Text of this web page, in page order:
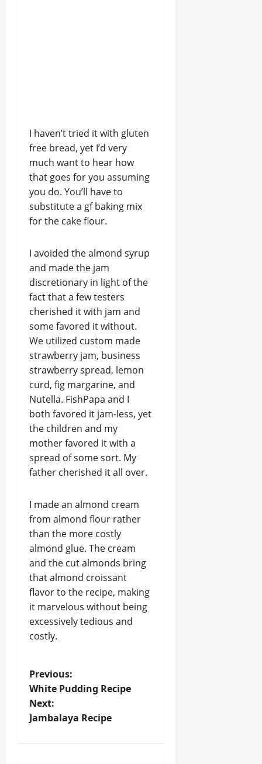
I haven’t tried it with gluten
free bread, yet I’d very
much want to hear how
that goes for you assuming
you do. You’ll have to
substitute a gf baking mix
for the cake flour.
I avoided the almond syrup
and made the jam
discretionary in light of the
fact that a few testers
cherished it with jam and
some favored it without.
We utilized custom made
strawberry jam, business
strawberry spread, lemon
curd, fig margarine, and
Nutella. FishPapa and I
both favored it jam-less, yet
the children and my
mother favored it with a
spread of some sort. My
father cherished it all over.
I made an almond cream
from almond flour rather
than the more costly
almond glue. The cream
and the cut almonds bring
that almond croissant
flavor to the recipe, making
it marvelous without being
excessively tedious and
costly.
P
o
s
Previous:
White Pudding Recipe
Next:
Jambalaya Recipe